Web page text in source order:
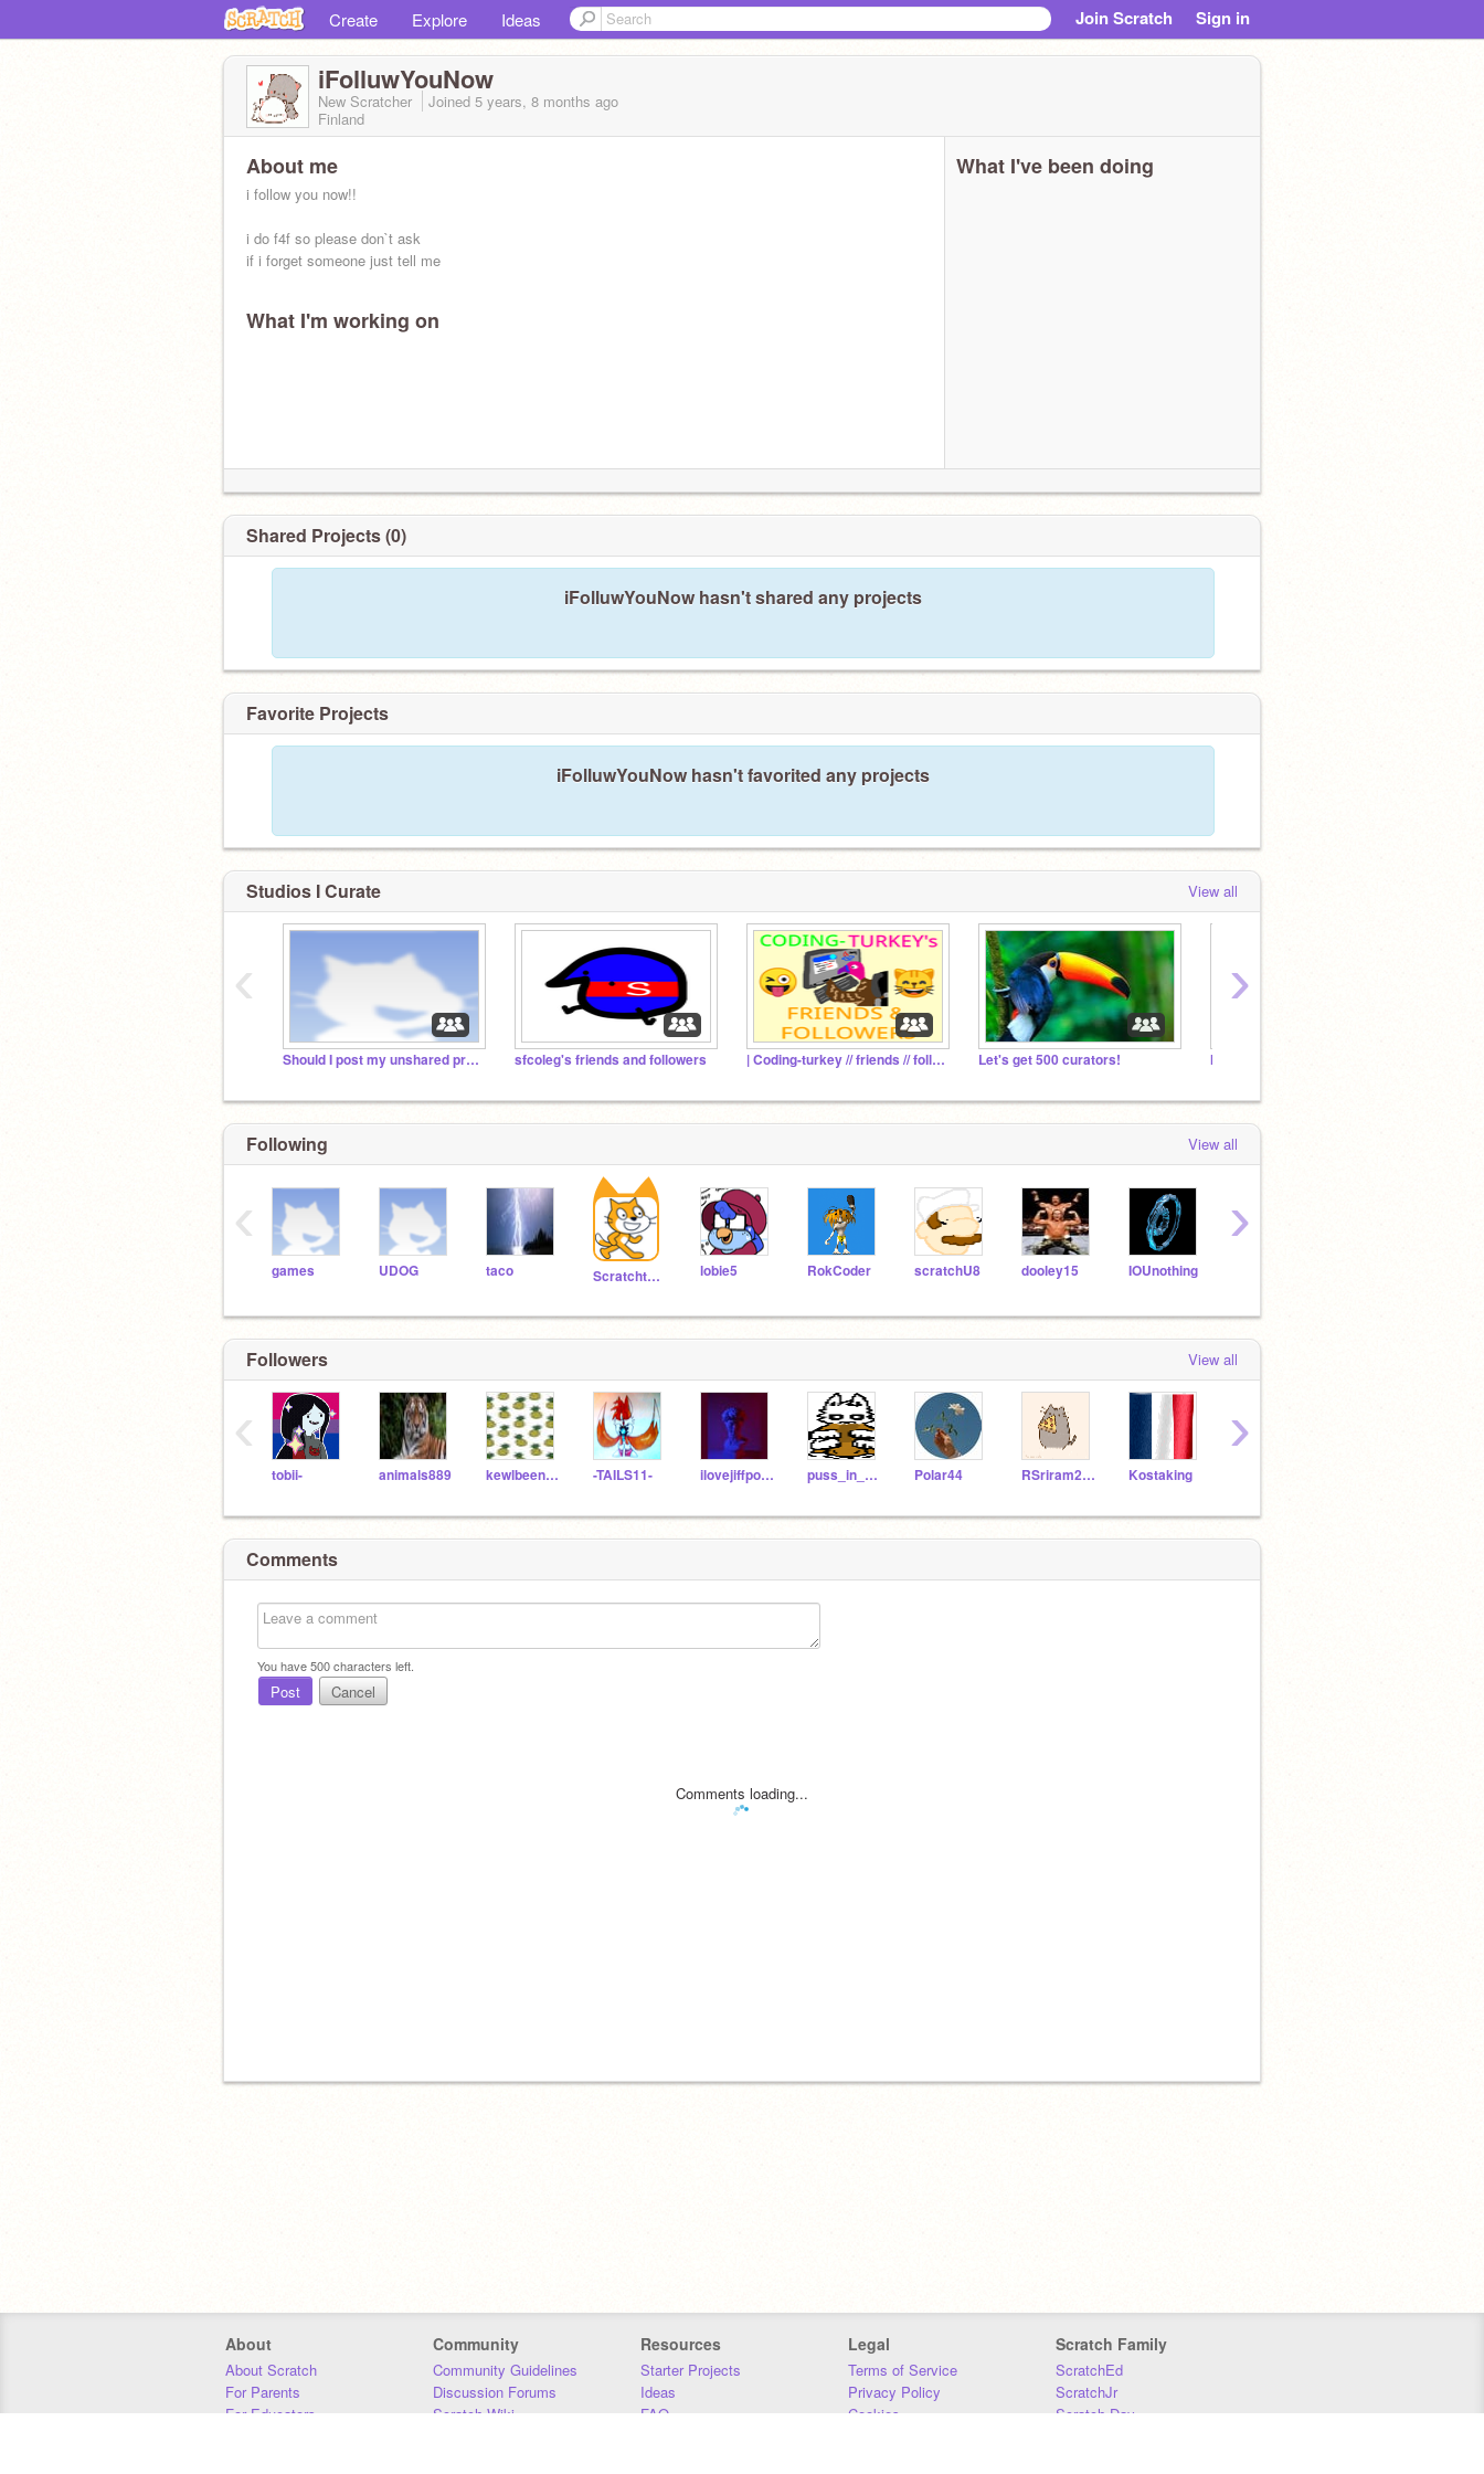
Create Explore Ideas Join Scratch Sign in
iFolluwYouNow
New Scratcher Joined 5 years, 8 months ago
Finland
About me
i follow you now!!
i do f4f so please don`t ask
if i forget someone just tell me
What I'm working on
What I've been doing
Shared Projects (0)
iFolluwYouNow hasn't shared any projects
Favorite Projects
iFolluwYouNow hasn't favorited any projects
Studios I Curate View all
Should I post my unshared projects? sfcoleg's friends and followers | Coding-turkey // friends // followers | Let's get 500 curators! Make your projects famous!
‹ ›
Following View all
games UDOG taco Scratchteam lobie5 RokCoder scratchU8 dooley15 IOUnothing
‹ ›
Followers View all
tobii- animals889 kewlbeens_22 -TAILS11- ilovejiffpom23 puss_in_boots22 Polar44 RSriram2010 Kostaking
‹ ›
Comments
You have500characters left.
Post Cancel
Comments loading...
About
About Scratch
For Parents
For Educators
Community
Community Guidelines
Discussion Forums
Scratch Wiki
Resources
Starter Projects
Ideas
FAQ
Legal
Terms of Service
Privacy Policy
Cookies
Scratch Family
ScratchEd
ScratchJr
Scratch Day